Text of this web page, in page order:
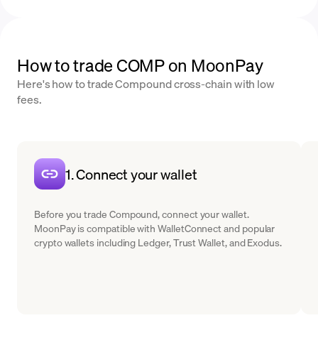
How to trade COMP on MoonPay
Here's how to trade Compound cross-chain with low
fees.
1. Connect your wallet
Before you trade Compound, connect your wallet.
MoonPay is compatible with WalletConnect and popular
crypto wallets including Ledger, Trust Wallet, and Exodus.